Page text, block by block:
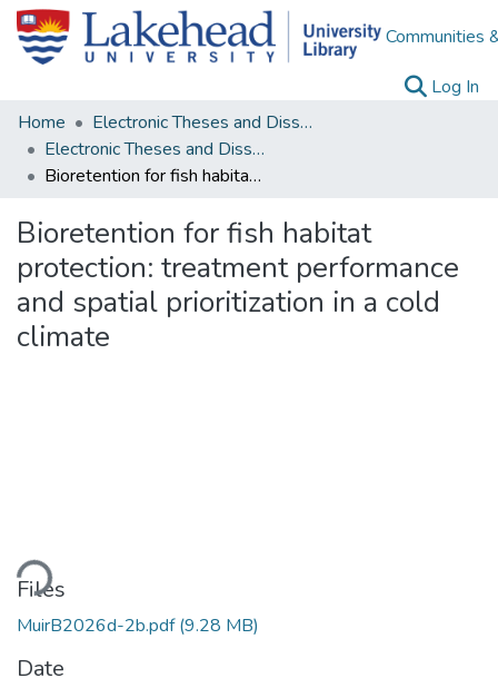
Communities
Log In
Home
Electronic Theses and Dissertations
Electronic Theses and Dissertations from 2009
Bioretention for fish habitat protection: treatment performance and spatial prioritization in a cold climate
Bioretention for fish habitat
protection: treatment performance
and spatial prioritization in a cold
climate
Loading...
Files
MuirB2026d-2b.pdf(9.28 MB)
Date